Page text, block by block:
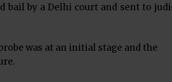
bail by a Delhi court and sent to
was at an initial stage and the